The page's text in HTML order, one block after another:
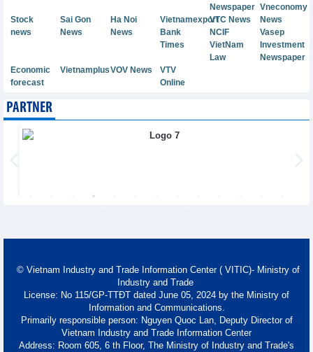
Newspaper Vneconomy
Stock
news
Sai Gon
News
Ha Noi
News
VietnamexportVTC News
News
Bank
Times
NCIF
Vasep
VietNam
Law
Investment
Newspaper
Economic
forecast
VietnamplusVOV News
VTV
Online
PARTNER
© Vietnam Industry and Trade Information Center ( VITIC)- Ministry of
Industry and Trade
License: No 115/GP-TTĐT dated June 05, 2024 by the Ministry of
Information and Communications.
Primarily responsible person: Nguyen Quoc Lan, Deputy Director of
Vietnam Industry and Trade Information Center
Address: Room 605, 6 th Floor, The Ministry of Industry and Trade's